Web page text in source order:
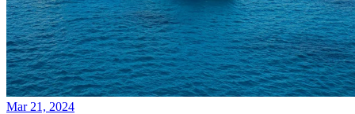
Mar 21, 2024